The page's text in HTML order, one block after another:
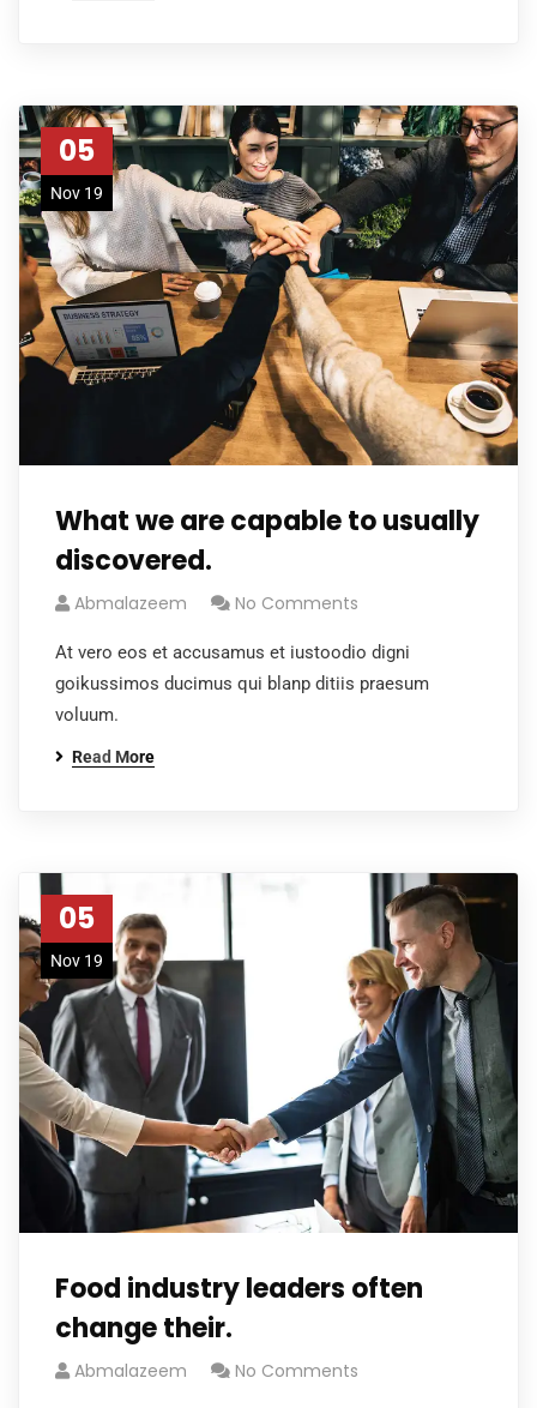
05
Nov 19
What we are capable to usually
discovered.
Abmalazeem No Comments
At vero eos et accusamus et iustoodio digni
goikussimos ducimus qui blanp ditiis praesum
voluum.
Read More
05
Nov 19
Food industry leaders often
change their.
Abmalazeem No Comments